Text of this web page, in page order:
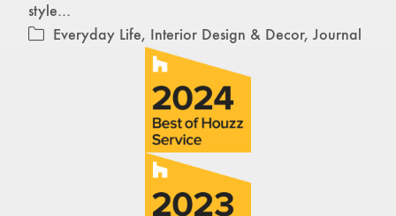
style…
Everyday Life, Interior Design & Decor, Journal